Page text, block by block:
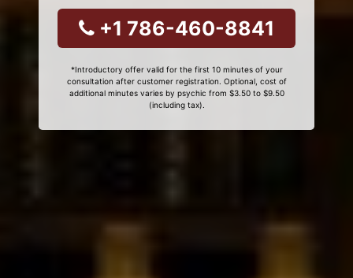
+1 786-460-8841
*Introductory offer valid for the first 10 minutes of your
consultation after customer registration. Optional, cost of
additional minutes varies by psychic from $3.50 to $9.50
(including tax).